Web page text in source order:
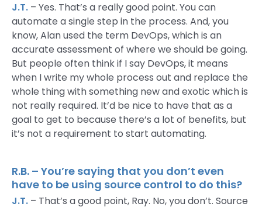
J.T.– Yes. That’s a really good point. You can
automate a single step in the process. And, you
know, Alan used the term DevOps, which is an
accurate assessment of where we should be going.
But people often think if I say DevOps, it means
when I write my whole process out and replace the
whole thing with something new and exotic which is
not really required. It’d be nice to have that as a
goal to get to because there’s a lot of benefits, but
it’s not a requirement to start automating.
R.B. – You’re saying that you don’t even
have to be using source control to do this?
J.T.– That’s a good point, Ray. No, you don’t. Source